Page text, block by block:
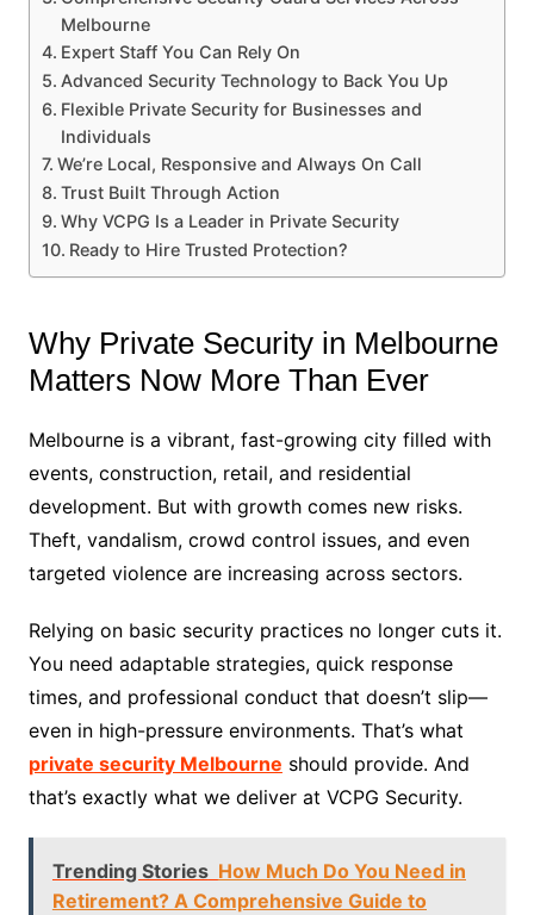
Melbourne
Expert Staff You Can Rely On
Advanced Security Technology to Back You Up
Flexible Private Security for Businesses and
Individuals
We’re Local, Responsive and Always On Call
Trust Built Through Action
Why VCPG Is a Leader in Private Security
Ready to Hire Trusted Protection?
Why Private Security in Melbourne
Matters Now More Than Ever
Melbourne is a vibrant, fast-growing city filled with
events, construction, retail, and residential
development. But with growth comes new risks.
Theft, vandalism, crowd control issues, and even
targeted violence are increasing across sectors.
Relying on basic security practices no longer cuts it.
You need adaptable strategies, quick response
times, and professional conduct that doesn’t slip—
even in high-pressure environments. That’s what
private security Melbourne should provide. And
that’s exactly what we deliver at VCPG Security.
Trending Stories How Much Do You Need in
Retirement? A Comprehensive Guide to